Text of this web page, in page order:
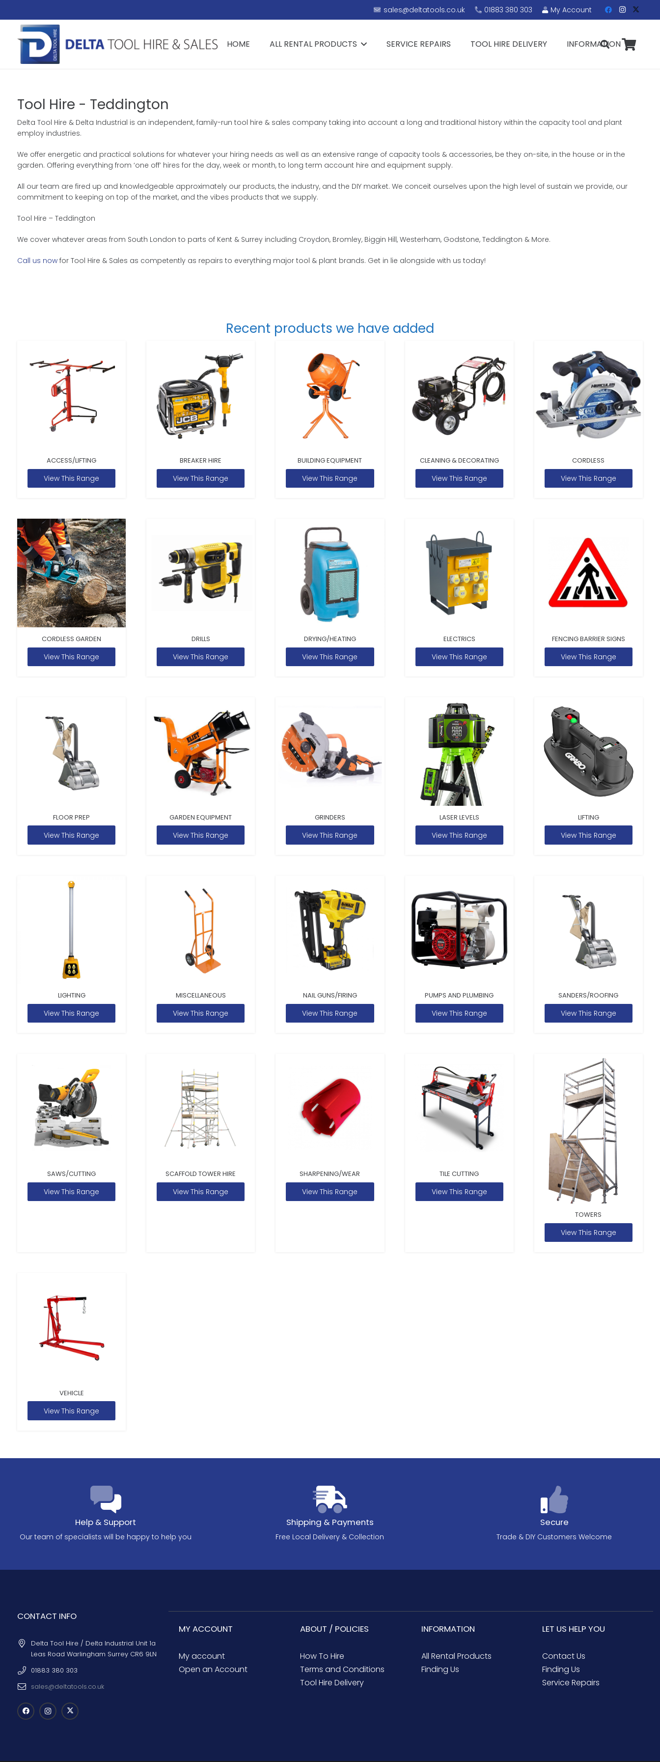
sales@deltatools.co.uk 01883 380 303 My Account
HOME ALL RENTAL PRODUCTS SERVICE REPAIRS TOOL HIRE DELIVERY INFORMATION
Tool Hire - Teddington
Delta Tool Hire & Delta Industrial is an independent, family-run tool hire & sales company taking into account a long and traditional history within the capacity tool and plant
employ industries.
We offer energetic and practical solutions for whatever your hiring needs as well as an extensive range of capacity tools & accessories, be they on-site, in the house or in the
garden. Offering everything from ‘one off’ hires for the day, week or month, to long term account hire and equipment supply.
All our team are fired up and knowledgeable approximately our products, the industry, and the DIY market. We conceit ourselves upon the high level of sustain we provide, our
commitment to keeping on top of the market, and the vibes products that we supply.
Tool Hire – Teddington
We cover whatever areas from South London to parts of Kent & Surrey including Croydon, Bromley, Biggin Hill, Westerham, Godstone, Teddington & More.
Call us now for Tool Hire & Sales as competently as repairs to everything major tool & plant brands. Get in lie alongside with us today!
Recent products we have added
ACCESS/LIFTING
View This Range
BREAKER HIRE
View This Range
BUILDING EQUIPMENT
View This Range
CLEANING & DECORATING
View This Range
CORDLESS
View This Range
CORDLESS GARDEN
View This Range
DRILLS
View This Range
DRYING/HEATING
View This Range
ELECTRICS
View This Range
FENCING BARRIER SIGNS
View This Range
FLOOR PREP
View This Range
GARDEN EQUIPMENT
View This Range
GRINDERS
View This Range
LASER LEVELS
View This Range
LIFTING
View This Range
LIGHTING
View This Range
MISCELLANEOUS
View This Range
NAIL GUNS/FIRING
View This Range
PUMPS AND PLUMBING
View This Range
SANDERS/ROOFING
View This Range
SAWS/CUTTING
View This Range
SCAFFOLD TOWER HIRE
View This Range
SHARPENING/WEAR
View This Range
TILE CUTTING
View This Range
TOWERS
View This Range
VEHICLE
View This Range
Help & Support
Our team of specialists will be happy to help you
Shipping & Payments
Free Local Delivery & Collection
Secure
Trade & DIY Customers Welcome
CONTACT INFO
Delta Tool Hire / Delta Industrial Unit 1a
Leas Road Warlingham Surrey CR6 9LN
01883 380 303
sales@deltatools.co.uk
MY ACCOUNT
My account
Open an Account
ABOUT / POLICIES
How To Hire
Terms and Conditions
Tool Hire Delivery
INFORMATION
All Rental Products
Finding Us
LET US HELP YOU
Contact Us
Finding Us
Service Repairs